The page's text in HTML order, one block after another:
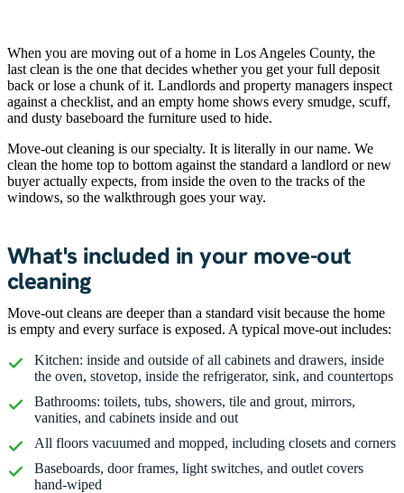
When you are moving out of a home in Los Angeles County, the
last clean is the one that decides whether you get your full deposit
back or lose a chunk of it. Landlords and property managers inspect
against a checklist, and an empty home shows every smudge, scuff,
and dusty baseboard the furniture used to hide.
Move-out cleaning is our specialty. It is literally in our name. We
clean the home top to bottom against the standard a landlord or new
buyer actually expects, from inside the oven to the tracks of the
windows, so the walkthrough goes your way.
What's included in your move-out
cleaning
Move-out cleans are deeper than a standard visit because the home
is empty and every surface is exposed. A typical move-out includes:
Kitchen: inside and outside of all cabinets and drawers, inside
the oven, stovetop, inside the refrigerator, sink, and countertops
Bathrooms: toilets, tubs, showers, tile and grout, mirrors,
vanities, and cabinets inside and out
All floors vacuumed and mopped, including closets and corners
Baseboards, door frames, light switches, and outlet covers
hand-wiped